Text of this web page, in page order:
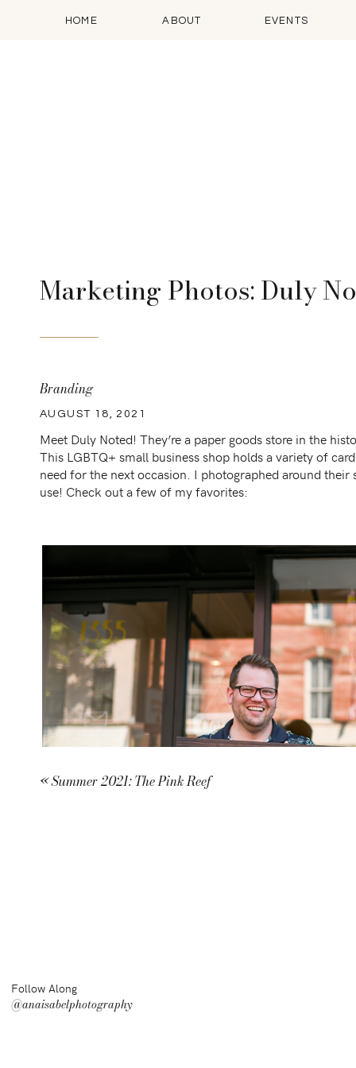
HOME ABOUT EVENTS
Marketing Photos: Duly
Branding
AUGUST 18, 2021
Meet Duly Noted! They’re a paper goods store in the
This LGBTQ+ small business shop holds a variety of
need for the next occasion. I photographed around
use! Check out a few of my favorites:
«Summer 2021: The Pink Reef
Follow Along
@anaisabelphotography